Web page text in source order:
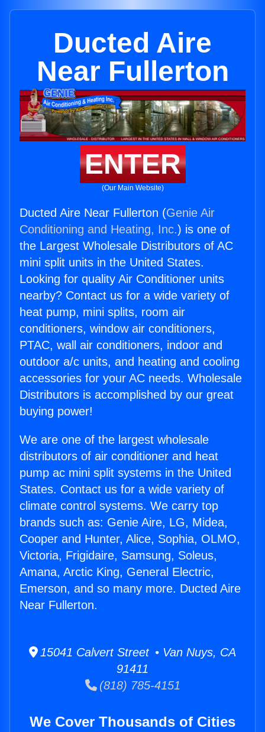
Ducted Aire
Near Fullerton
ENTER
(Our Main Website)
Ducted Aire Near Fullerton (Genie Air
Conditioning and Heating, Inc.) is one of
the Largest Wholesale Distributors of AC
mini split units in the United States.
Looking for quality Air Conditioner units
nearby? Contact us for a wide variety of
heat pump, mini splits, room air
conditioners, window air conditioners,
PTAC, wall air conditioners, indoor and
outdoor a/c units, and heating and cooling
accessories for your AC needs. Wholesale
Distributors is accomplished by our great
buying power!
We are one of the largest wholesale
distributors of air conditioner and heat
pump ac mini split systems in the United
States. Contact us for a wide variety of
climate control systems. We carry top
brands such as: Genie Aire, LG, Midea,
Cooper and Hunter, Alice, Sophia, OLMO,
Victoria, Frigidaire, Samsung, Soleus,
Amana, Arctic King, General Electric,
Emerson, and so many more. Ducted Aire
Near Fullerton.
15041 Calvert Street • Van Nuys, CA
91411
(818) 785-4151
We Cover Thousands of Cities